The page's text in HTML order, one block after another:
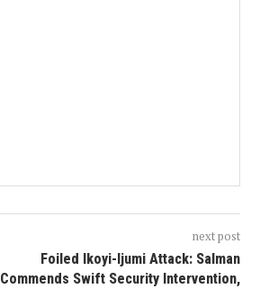
next post
Foiled Ikoyi-Ijumi Attack: Salman
Commends Swift Security Intervention,